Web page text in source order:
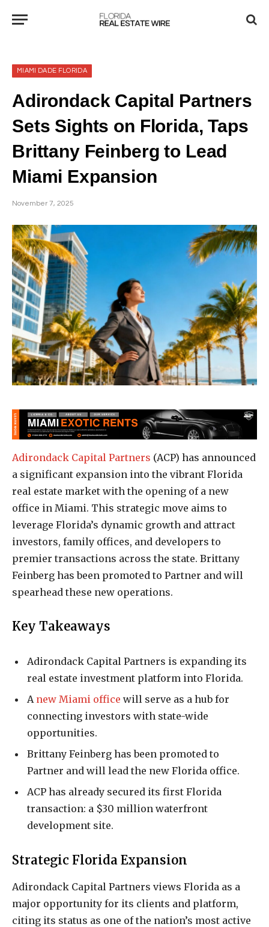
MIAMI DADE FLORIDA
Adirondack Capital Partners
Sets Sights on Florida, Taps
Brittany Feinberg to Lead
Miami Expansion
November 7, 2025
Adirondack Capital Partners (ACP) has announced
a significant expansion into the vibrant Florida
real estate market with the opening of a new
office in Miami. This strategic move aims to
leverage Florida’s dynamic growth and attract
investors, family offices, and developers to
premier transactions across the state. Brittany
Feinberg has been promoted to Partner and will
spearhead these new operations.
Key Takeaways
Adirondack Capital Partners is expanding its
real estate investment platform into Florida.
A new Miami office will serve as a hub for
connecting investors with state-wide
opportunities.
Brittany Feinberg has been promoted to
Partner and will lead the new Florida office.
ACP has already secured its first Florida
transaction: a $30 million waterfront
development site.
Strategic Florida Expansion
Adirondack Capital Partners views Florida as a
major opportunity for its clients and platform,
citing its status as one of the nation’s most active